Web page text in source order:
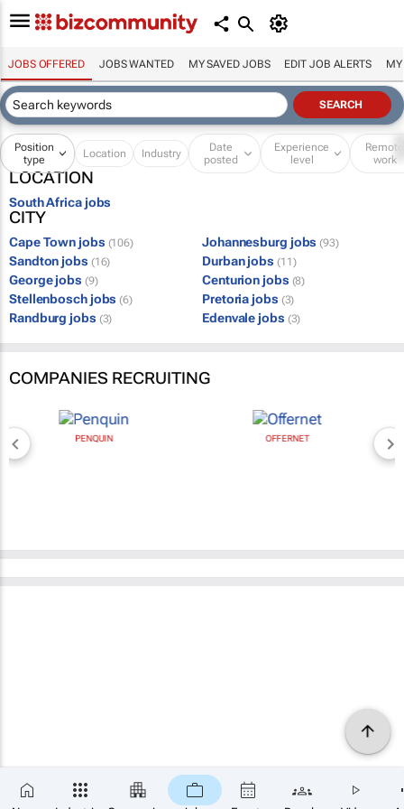
JOBS OFFERED JOBS WANTED MY SAVED JOBS EDIT JOB ALERTS MY
Position
type
Location Industry
Date
posted
Experience
level
Remote
work
LOCATION
South Africa jobs
CITY
Cape Town jobs (106) Johannesburg jobs (93)
Sandton jobs (16) Durban jobs (11)
George jobs (9) Centurion jobs (8)
Stellenbosch jobs (6) Pretoria jobs (3)
Randburg jobs (3) Edenvale jobs (3)
COMPANIES RECRUITING
PENQUIN OFFERNET